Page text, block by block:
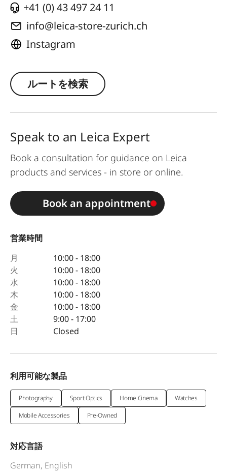
+41 (0) 43 497 24 11
info@leica-store-zurich.ch
Instagram
ルートを検索
営業時間
月
10:00 - 18:00
火
10:00 - 18:00
水
10:00 - 18:00
木
10:00 - 18:00
金
10:00 - 18:00
土
9:00 - 17:00
日
Closed
Speak to an Leica Expert
Book a consultation for guidance on Leica
products and services - in store or online.
Book an appointment
利用可能な製品
Photography Sport Optics Home Cinema
Watches
Mobile Accessories
Pre-Owned
対応言語
German, English